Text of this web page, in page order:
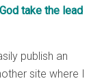
take the lead
publish an
site where I